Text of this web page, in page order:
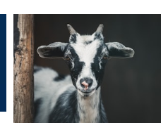
Tour
to
Wenatchee
This
November
Tour
to
Wenatchee
This
November